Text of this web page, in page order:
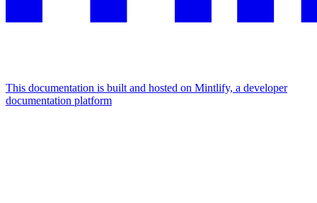
This documentation is built and hosted on Mintlify, a developer
documentation platform